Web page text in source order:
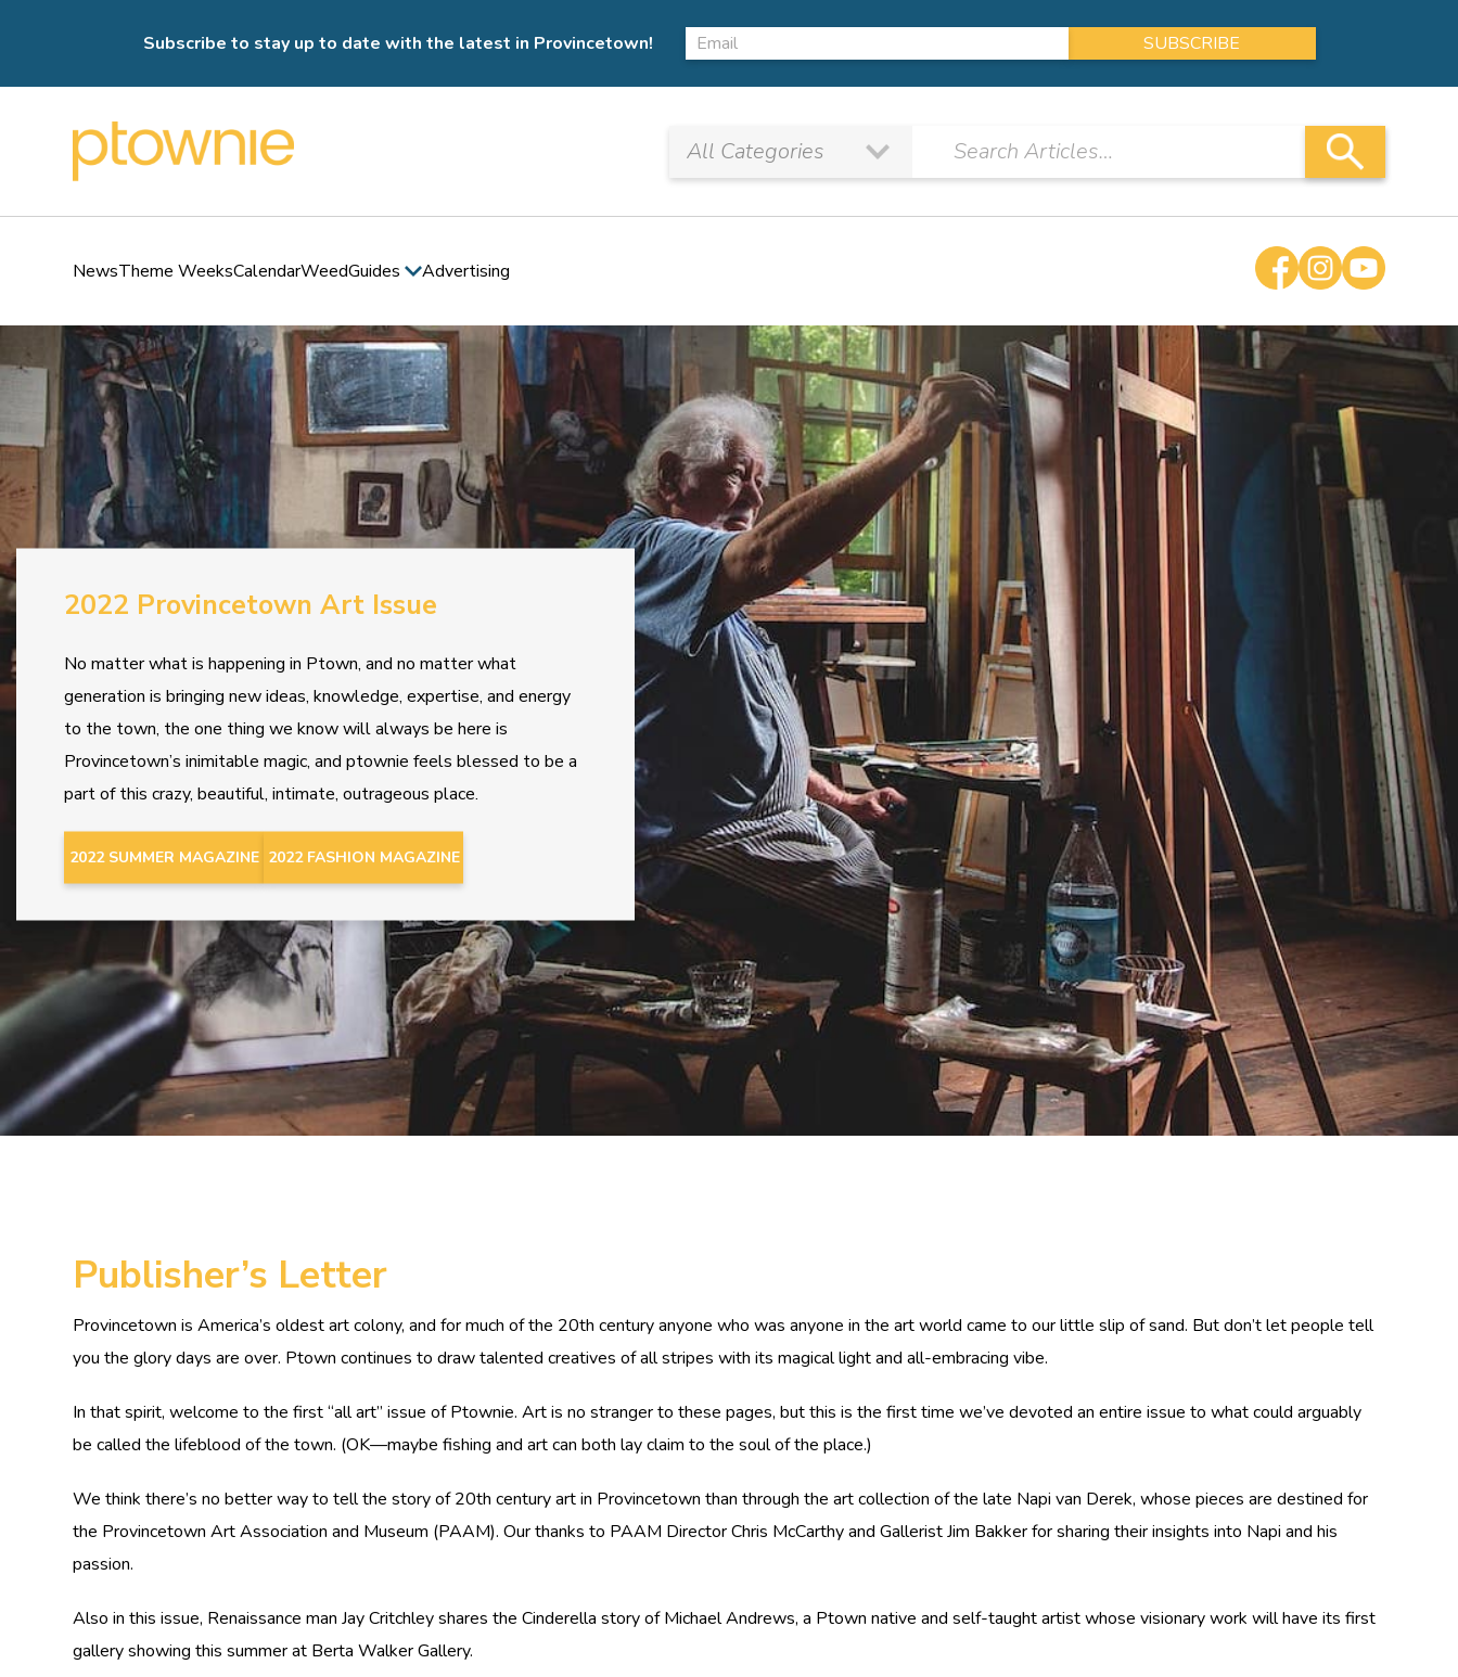
Subscribe to stay up to date with the latest in Provincetown!
NewsTheme WeeksCalendarWeedGuides Advertising
2022 Provincetown Art Issue
No matter what is happening in Ptown, and no matter what
generation is bringing new ideas, knowledge, expertise, and energy
to the town, the one thing we know will always be here is
Provincetown’s inimitable magic, and ptownie feels blessed to be a
part of this crazy, beautiful, intimate, outrageous place.
2022 SUMMER MAGAZINE 2022 FASHION MAGAZINE
Publisher’s Letter
Provincetown is America’s oldest art colony, and for much of the 20th century anyone who was anyone in the art world came to our little slip of sand. But don’t let people tell
you the glory days are over. Ptown continues to draw talented creatives of all stripes with its magical light and all-embracing vibe.
In that spirit, welcome to the first “all art” issue of Ptownie. Art is no stranger to these pages, but this is the first time we’ve devoted an entire issue to what could arguably
be called the lifeblood of the town. (OK—maybe fishing and art can both lay claim to the soul of the place.)
We think there’s no better way to tell the story of 20th century art in Provincetown than through the art collection of the late Napi van Derek, whose pieces are destined for
the Provincetown Art Association and Museum (PAAM). Our thanks to PAAM Director Chris McCarthy and Gallerist Jim Bakker for sharing their insights into Napi and his
passion.
Also in this issue, Renaissance man Jay Critchley shares the Cinderella story of Michael Andrews, a Ptown native and self-taught artist whose visionary work will have its first
gallery showing this summer at Berta Walker Gallery.